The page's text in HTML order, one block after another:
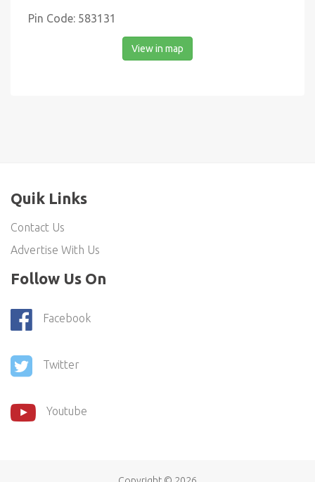
Pin Code: 583131
View in map
Quik Links
Contact Us
Advertise With Us
Follow Us On
Facebook
Twitter
Youtube